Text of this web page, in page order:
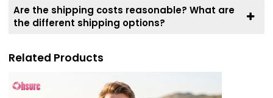
Are the shipping costs reasonable? What are
the different shipping options?
Related Products